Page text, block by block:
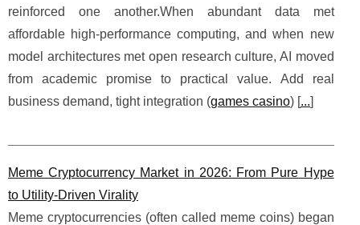
reinforced one another.When abundant data met
affordable high-performance computing, and when new
model architectures met open research culture, AI moved
from academic promise to practical value. Add real
business demand, tight integration (games casino) [...]
Meme Cryptocurrency Market in 2026: From Pure Hype
to Utility-Driven Virality
Meme cryptocurrencies (often called meme coins) began